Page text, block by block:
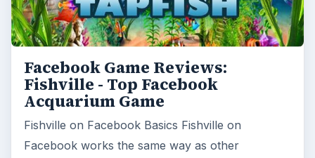
Facebook Game Reviews:
Fishville - Top Facebook
Acquarium Game
Fishville on Facebook Basics Fishville on
Facebook works the same way as other